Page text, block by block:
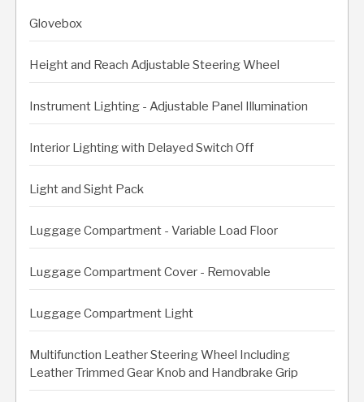
Glovebox
Height and Reach Adjustable Steering Wheel
Instrument Lighting - Adjustable Panel Illumination
Interior Lighting with Delayed Switch Off
Light and Sight Pack
Luggage Compartment - Variable Load Floor
Luggage Compartment Cover - Removable
Luggage Compartment Light
Multifunction Leather Steering Wheel Including
Leather Trimmed Gear Knob and Handbrake Grip